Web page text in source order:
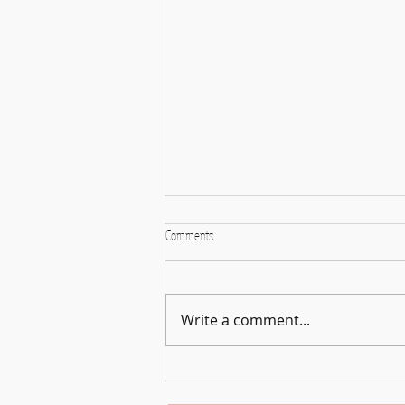
Sticker Face Challenge
Comments
Write a comment...